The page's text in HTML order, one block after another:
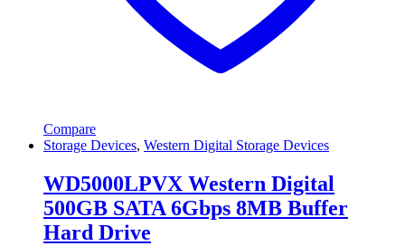
Compare
Storage Devices, Western Digital Storage Devices
WD5000LPVX Western Digital
500GB SATA 6Gbps 8MB Buffer
Hard Drive